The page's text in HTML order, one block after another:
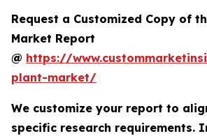
Request a Customized Copy of
Market Report
@ https://
plant-market/
We customize your report to
specific research requirements.